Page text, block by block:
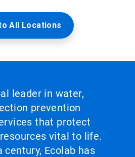
All Locations
leader in water,
prevention
that protect
vital to life.
century, Ecolab has